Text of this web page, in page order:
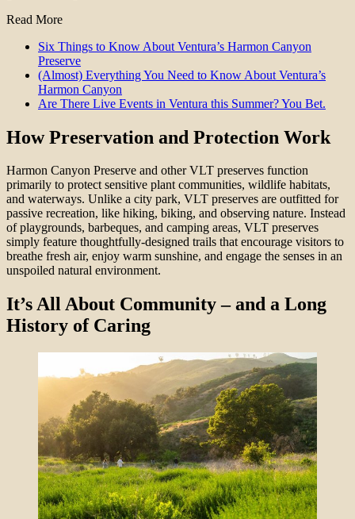
Read More
Six Things to Know About Ventura’s Harmon Canyon
Preserve
(Almost) Everything You Need to Know About Ventura’s
Harmon Canyon
Are There Live Events in Ventura this Summer? You Bet.
How Preservation and Protection Work
Harmon Canyon Preserve and other VLT preserves function
primarily to protect sensitive plant communities, wildlife habitats,
and waterways. Unlike a city park, VLT preserves are outfitted for
passive recreation, like hiking, biking, and observing nature. Instead
of playgrounds, barbeques, and camping areas, VLT preserves
simply feature thoughtfully-designed trails that encourage visitors to
breathe fresh air, enjoy warm sunshine, and engage the senses in an
unspoiled natural environment.
It’s All About Community – and a Long
History of Caring